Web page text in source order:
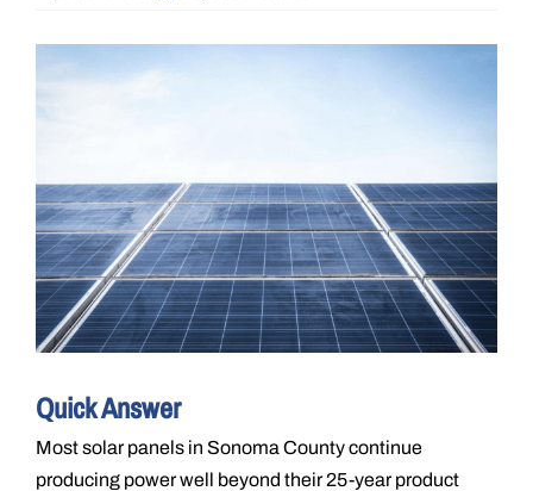
View
Image
Quick Answer
Most solar panels in Sonoma County continue
producing power well beyond their 25-year product